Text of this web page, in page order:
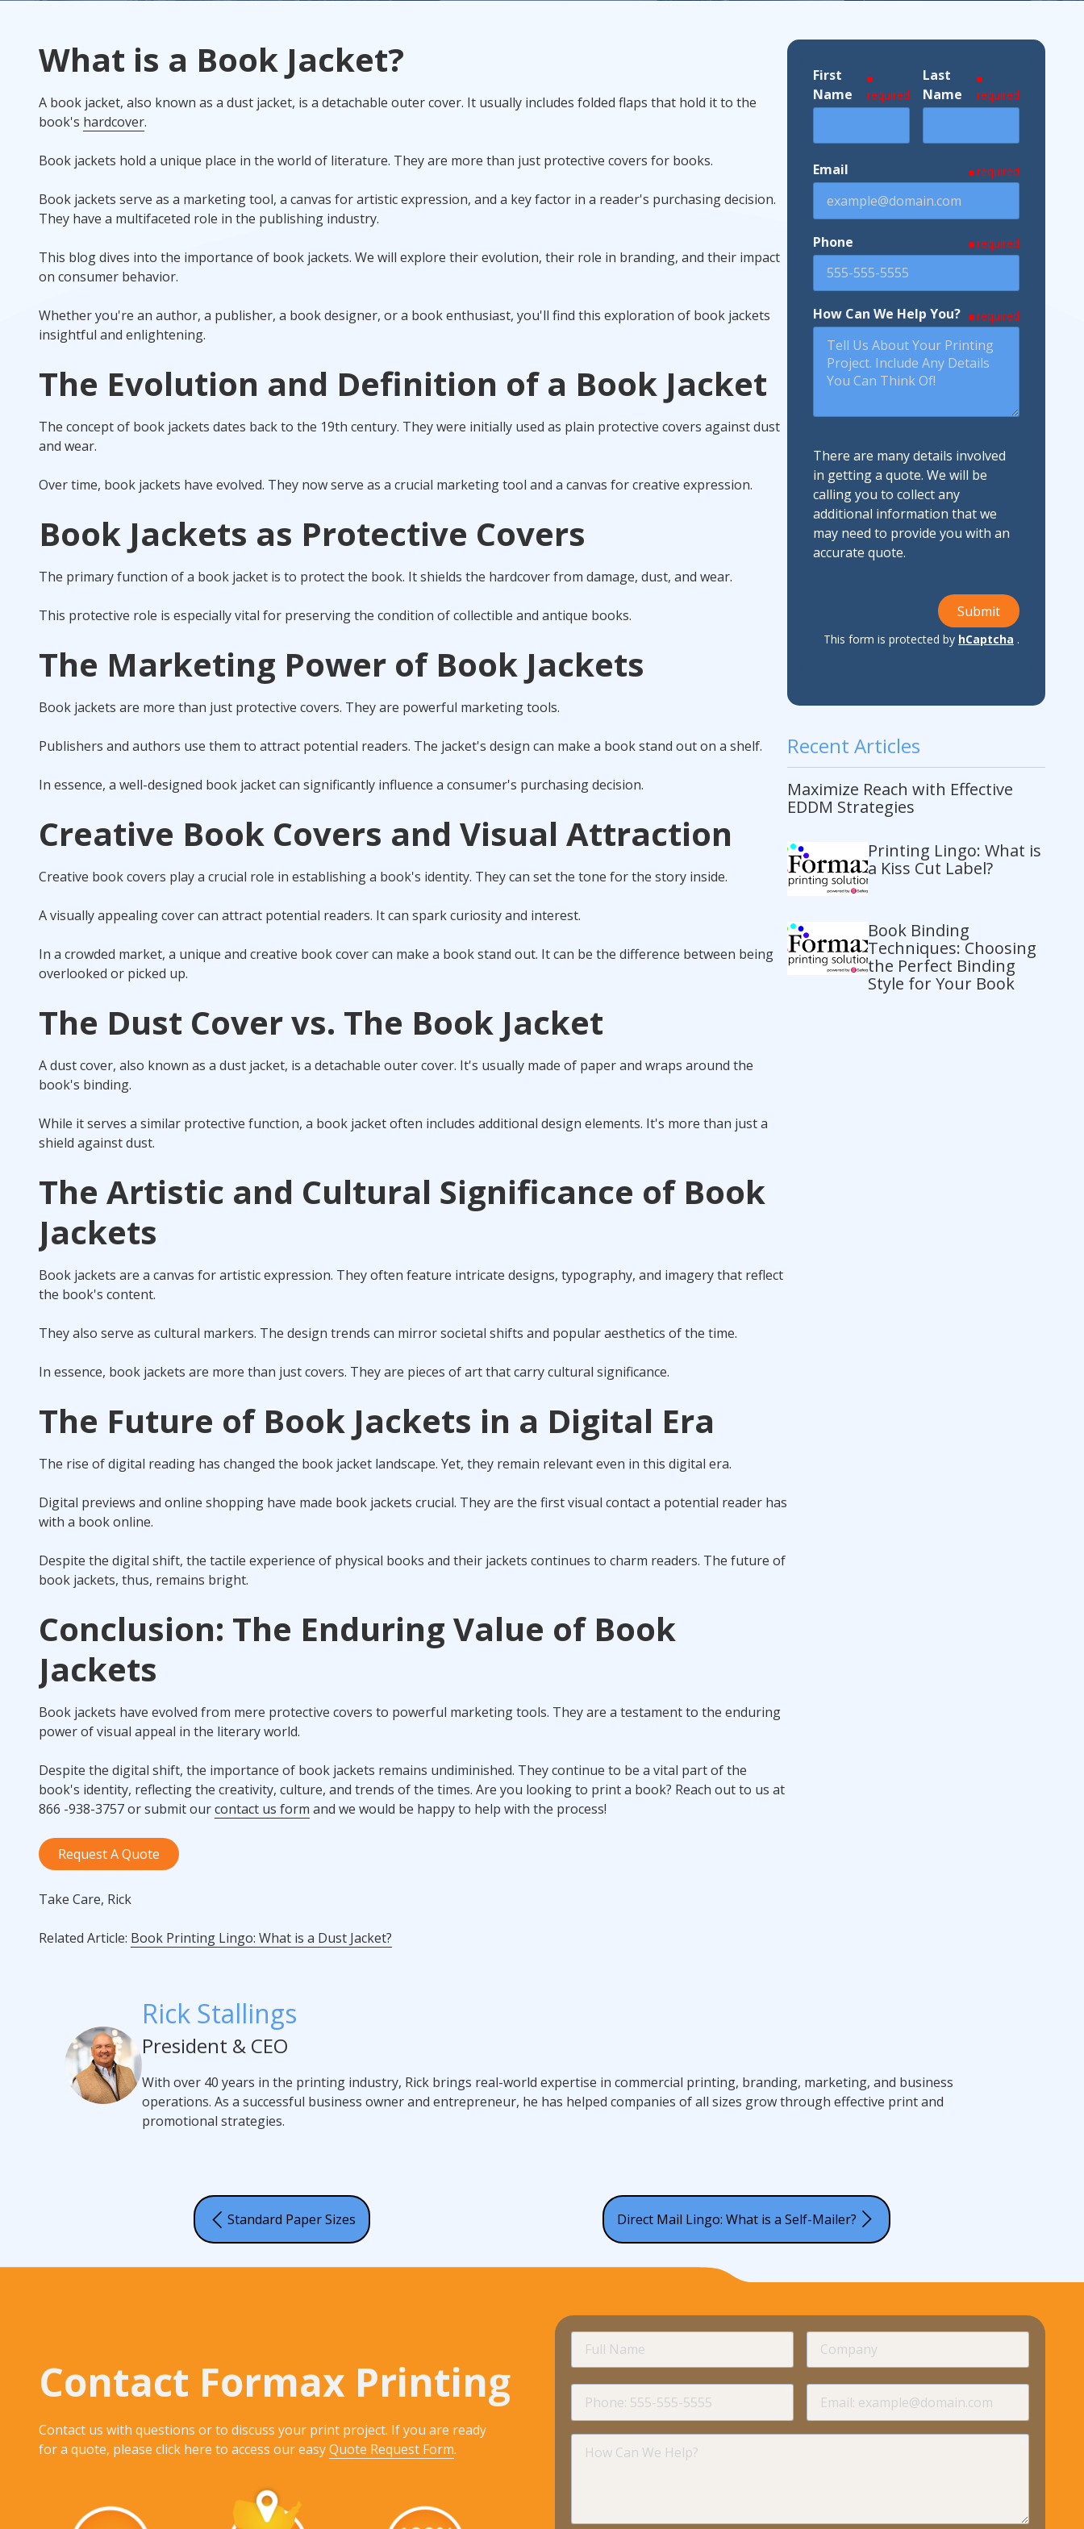
Postcard Campaigns
Industries We Serve
What is a Book Jacket?
A book jacket, also known as a dust jacket, is a detachable outer cover. It usually includes folded flaps that hold it to the
book's hardcover.
Book jackets hold a unique place in the world of literature. They are more than just protective covers for books.
Book jackets serve as a marketing tool, a canvas for artistic expression, and a key factor in a reader's purchasing decision.
They have a multifaceted role in the publishing industry.
This blog dives into the importance of book jackets. We will explore their evolution, their role in branding, and their impact
on consumer behavior.
Whether you're an author, a publisher, a book designer, or a book enthusiast, you'll find this exploration of book jackets
insightful and enlightening.
The Evolution and Definition of a Book Jacket
The concept of book jackets dates back to the 19th century. They were initially used as plain protective covers against dust
and wear.
Over time, book jackets have evolved. They now serve as a crucial marketing tool and a canvas for creative expression.
Book Jackets as Protective Covers
The primary function of a book jacket is to protect the book. It shields the hardcover from damage, dust, and wear.
This protective role is especially vital for preserving the condition of collectible and antique books.
The Marketing Power of Book Jackets
Book jackets are more than just protective covers. They are powerful marketing tools.
Publishers and authors use them to attract potential readers. The jacket's design can make a book stand out on a shelf.
In essence, a well-designed book jacket can significantly influence a consumer's purchasing decision.
Creative Book Covers and Visual Attraction
Creative book covers play a crucial role in establishing a book's identity. They can set the tone for the story inside.
A visually appealing cover can attract potential readers. It can spark curiosity and interest.
In a crowded market, a unique and creative book cover can make a book stand out. It can be the difference between being
overlooked or picked up.
The Dust Cover vs. The Book Jacket
A dust cover, also known as a dust jacket, is a detachable outer cover. It's usually made of paper and wraps around the
book's binding.
While it serves a similar protective function, a book jacket often includes additional design elements. It's more than just a
shield against dust.
The Artistic and Cultural Significance of Book
Jackets
Book jackets are a canvas for artistic expression. They often feature intricate designs, typography, and imagery that reflect
the book's content.
They also serve as cultural markers. The design trends can mirror societal shifts and popular aesthetics of the time.
In essence, book jackets are more than just covers. They are pieces of art that carry cultural significance.
The Future of Book Jackets in a Digital Era
The rise of digital reading has changed the book jacket landscape. Yet, they remain relevant even in this digital era.
Digital previews and online shopping have made book jackets crucial. They are the first visual contact a potential reader has
with a book online.
Despite the digital shift, the tactile experience of physical books and their jackets continues to charm readers. The future of
book jackets, thus, remains bright.
Conclusion: The Enduring Value of Book
Jackets
Book jackets have evolved from mere protective covers to powerful marketing tools. They are a testament to the enduring
power of visual appeal in the literary world.
Despite the digital shift, the importance of book jackets remains undiminished. They continue to be a vital part of the
book's identity, reflecting the creativity, culture, and trends of the times. Are you looking to print a book? Reach out to us at
866 -938-3757 or submit ourcontact us form and we would be happy to help with the process!
Request A Quote
Take Care, Rick
Related Article: Book Printing Lingo: What is a Dust Jacket?
First
Name
required
Last
Name
required
Email required
Phone required
How Can We Help You? required
There are many details involved
in getting a quote. We will be
calling you to collect any
additional information that we
may need to provide you with an
accurate quote.
Submit
This form is protected by hCaptcha .
Recent Articles
Maximize Reach with Effective
EDDM Strategies
Printing Lingo: What is
a Kiss Cut Label?
Book Binding
Techniques: Choosing
the Perfect Binding
Style for Your Book
Rick Stallings
President & CEO
With over 40 years in the printing industry, Rick brings real-world expertise in commercial printing, branding, marketing, and business
operations. As a successful business owner and entrepreneur, he has helped companies of all sizes grow through effective print and
promotional strategies.
Standard Paper Sizes Direct Mail Lingo: What is a Self-Mailer?
Contact Formax Printing
Contact us with questions or to discuss your print project. If you are ready
for a quote, please click here to access our easyQuote Request Form.
Name
required
required required
Can
required